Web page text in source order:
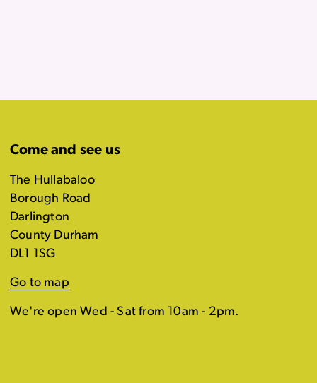
Come and see us
The Hullabaloo
Borough Road
Darlington
County Durham
DL1 1SG
Go to map
We're open Wed - Sat from 10am - 2pm.